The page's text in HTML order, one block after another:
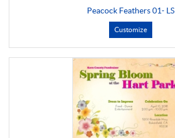
Peacock Feathers 01- LS
Customize